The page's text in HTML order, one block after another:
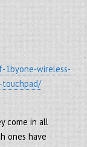
wireless-
come in all
ones have